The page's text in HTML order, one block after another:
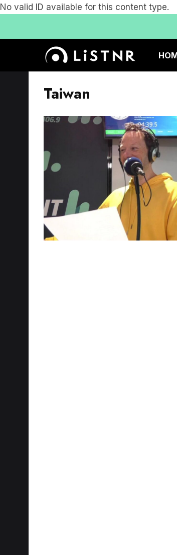
No valid ID available for this content type.
Taiwan